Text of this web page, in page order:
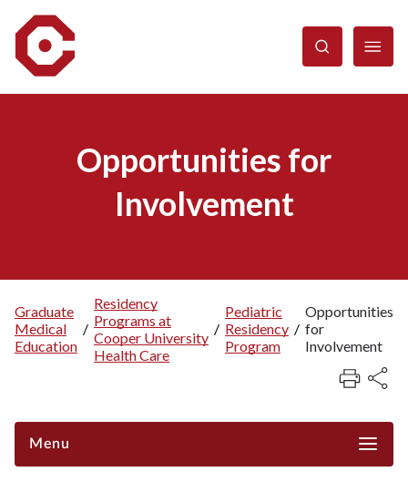
content
Opportunities for
Involvement
Breadcrumb
Graduate
Medical
Education
/
Residency
Programs at
Cooper University
Health Care
/
Pediatric
Residency
Program
/
Opportunities
for
Involvement
Menu